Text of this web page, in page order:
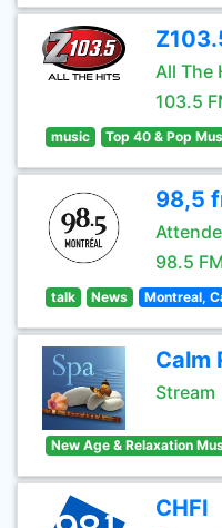
All The
103.5
music Top 40 & Pop
98,5
98.5 FM
talk News Montreal,
Calm
Stream
New Age & Relaxation
CHFI